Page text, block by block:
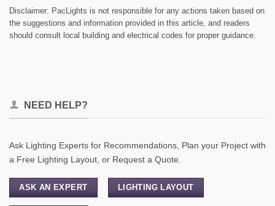
Disclaimer: PacLights is not responsible for any actions taken based on
the suggestions and information provided in this article, and readers
should consult local building and electrical codes for proper guidance.
NEED HELP?
Ask Lighting Experts for Recommendations, Plan your Project with
a Free Lighting Layout, or Request a Quote.
ASK AN EXPERT LIGHTING LAYOUT